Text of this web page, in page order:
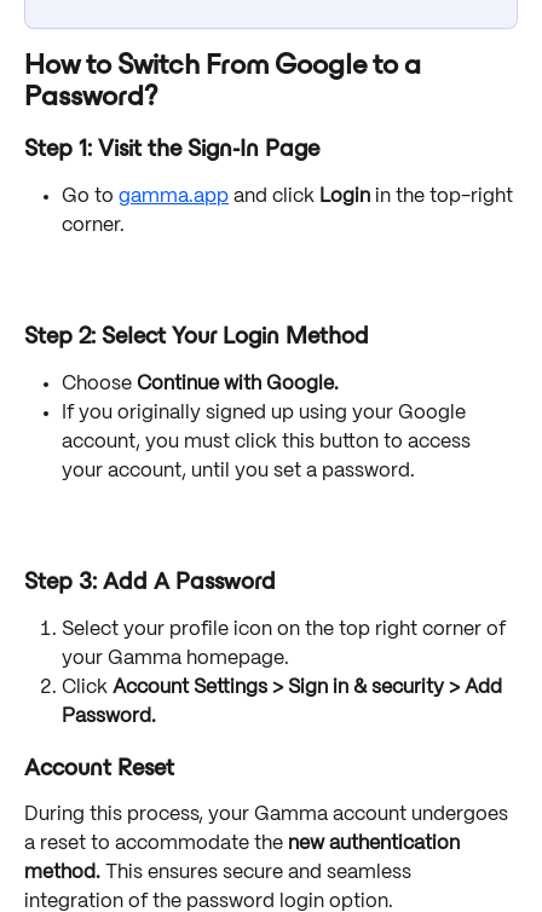
How to Switch From Google to a
Password?
Step 1: Visit the Sign-In Page
Go to gamma.app and click Login in the top-right
corner.
Step 2: Select Your Login Method
Choose Continue with Google.
If you originally signed up using your Google
account, you must click this button to access
your account, until you set a password.
Step 3: Add A Password
Select your profile icon on the top right corner of
your Gamma homepage.
Click Account Settings > Sign in & security > Add
Password.
Account Reset
During this process, your Gamma account undergoes
a reset to accommodate the new authentication
method. This ensures secure and seamless
integration of the password login option.